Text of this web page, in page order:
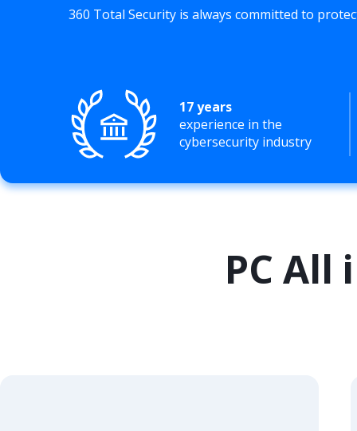
360 Total Security is always committed to
17 years
experience in the
cybersecurity industry
PC